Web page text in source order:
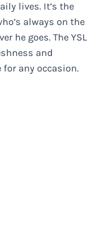
lives. It’s the
always on the
he goes. The YSL
and
any occasion.